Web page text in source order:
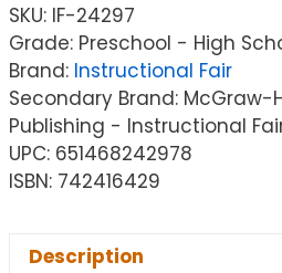
SKU: IF-24297
Grade: Preschool - High
Brand: Instructional Fair
Secondary Brand: McGraw-
Publishing - Instructional
UPC: 651468242978
ISBN: 742416429
Description